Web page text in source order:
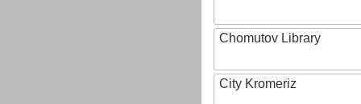
Chomutov Library
City Kromeriz